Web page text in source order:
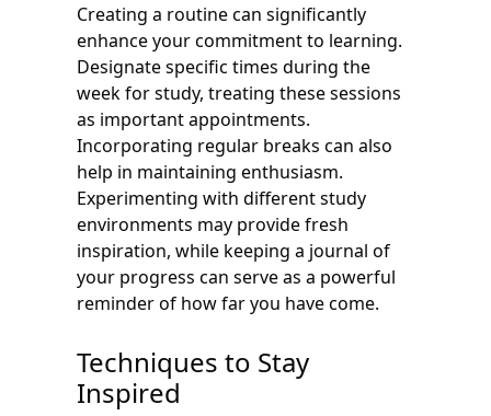
Creating a routine can significantly
enhance your commitment to learning.
Designate specific times during the
week for study, treating these sessions
as important appointments.
Incorporating regular breaks can also
help in maintaining enthusiasm.
Experimenting with different study
environments may provide fresh
inspiration, while keeping a journal of
your progress can serve as a powerful
reminder of how far you have come.
Techniques to Stay
Inspired